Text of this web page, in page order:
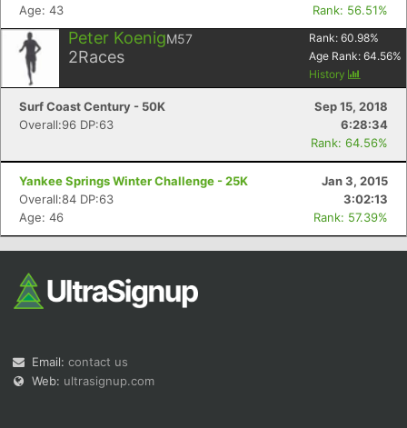
Age: 43
Rank: 56.51%
Peter KoenigM57
2Races
Rank: 60.98%
Age Rank: 64.56%
History
Surf Coast Century - 50K
Sep 15, 2018
Overall:96 DP:63
6:28:34
Rank: 64.56%
Yankee Springs Winter Challenge - 25K
Jan 3, 2015
Overall:84 DP:63
3:02:13
Age: 46
Rank: 57.39%
Email: contact us
Web: ultrasignup.com